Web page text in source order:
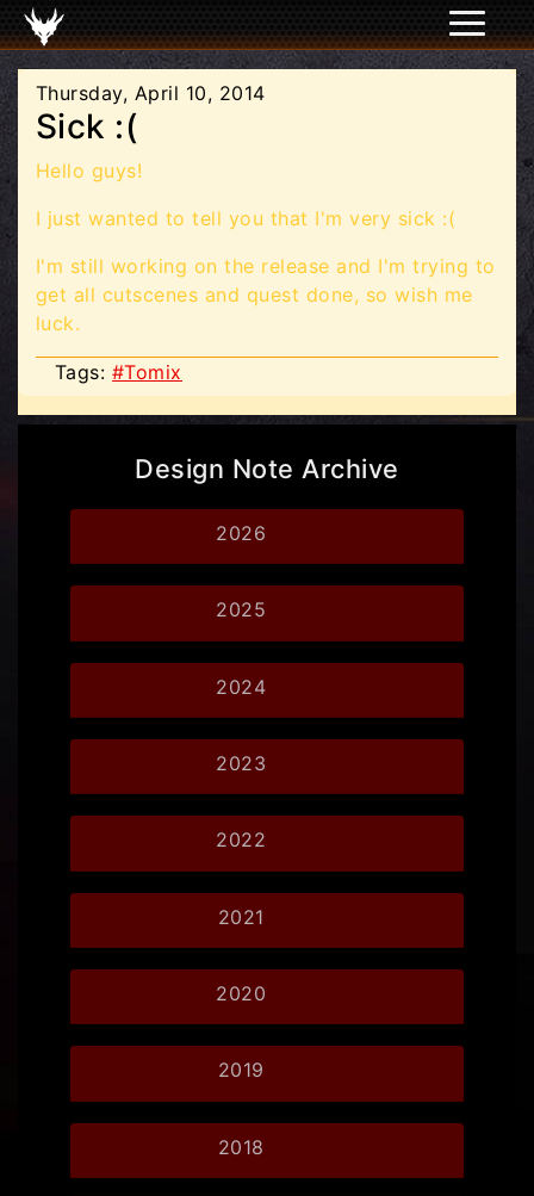
Thursday, April 10, 2014
Sick :(
Hello guys!
I just wanted to tell you that I'm very sick :(
I'm still working on the release and I'm trying to
get all cutscenes and quest done, so wish me
luck.
Tags: #Tomix
Design Note Archive
2026
2025
2024
2023
2022
2021
2020
2019
2018